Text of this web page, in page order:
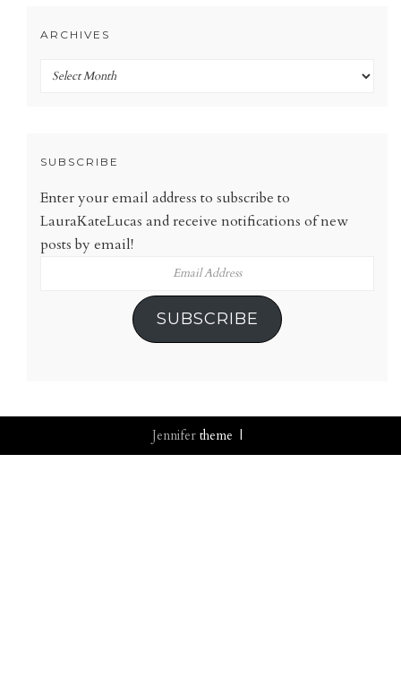
ARCHIVES
Archives
SUBSCRIBE
Enter your email address to subscribe to
LauraKateLucas and receive notifications of new
posts by email!
SUBSCRIBE
Jennifertheme |